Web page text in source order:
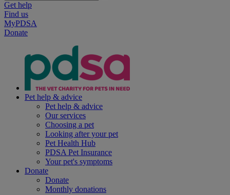
Get help
Find us
MyPDSA
Donate
Pet help & advice
Pet help & advice
Our services
Choosing a pet
Looking after your pet
Pet Health Hub
PDSA Pet Insurance
Your pet's symptoms
Donate
Donate
Monthly donations